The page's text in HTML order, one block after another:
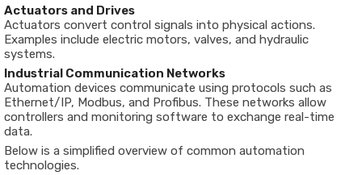
Actuators and Drives
Actuators convert control signals into physical actions.
Examples include electric motors, valves, and hydraulic
systems.
Industrial Communication Networks
Automation devices communicate using protocols such as
Ethernet/IP, Modbus, and Profibus. These networks allow
controllers and monitoring software to exchange real-time
data.
Below is a simplified overview of common automation
technologies.